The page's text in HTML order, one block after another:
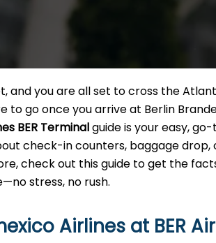
and you are all set to cross the
go once you arrive at Berlin
BER Terminalguide is your easy,
check-in counters, baggage
check out this guide to get the
stress, no rush.
Airlines at BER